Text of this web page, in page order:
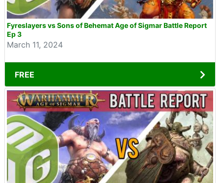
Fyreslayers vs Sons of Behemat Age of Sigmar Battle Report
Ep 3
March 11, 2024
FREE